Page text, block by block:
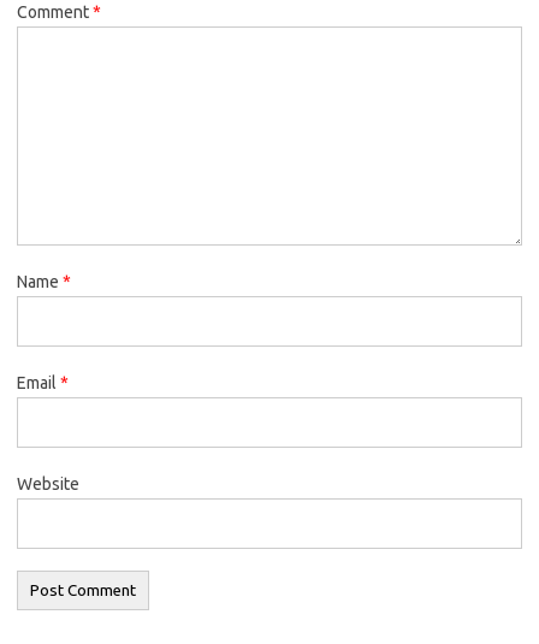
Comment*
Name *
Email *
Website